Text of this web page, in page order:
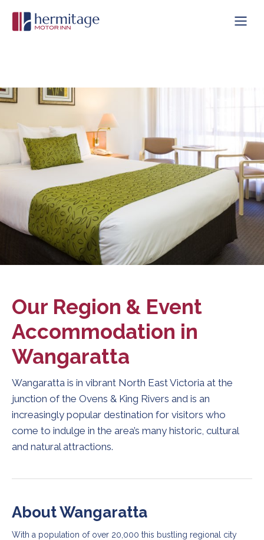
Our Region & Event
Accommodation in
Wangaratta
Wangaratta is in vibrant North East Victoria at the
junction of the Ovens & King Rivers and is an
increasingly popular destination for visitors who
come to indulge in the area’s many historic, cultural
and natural attractions.
About Wangaratta
With a population of over 20,000 this bustling regional city